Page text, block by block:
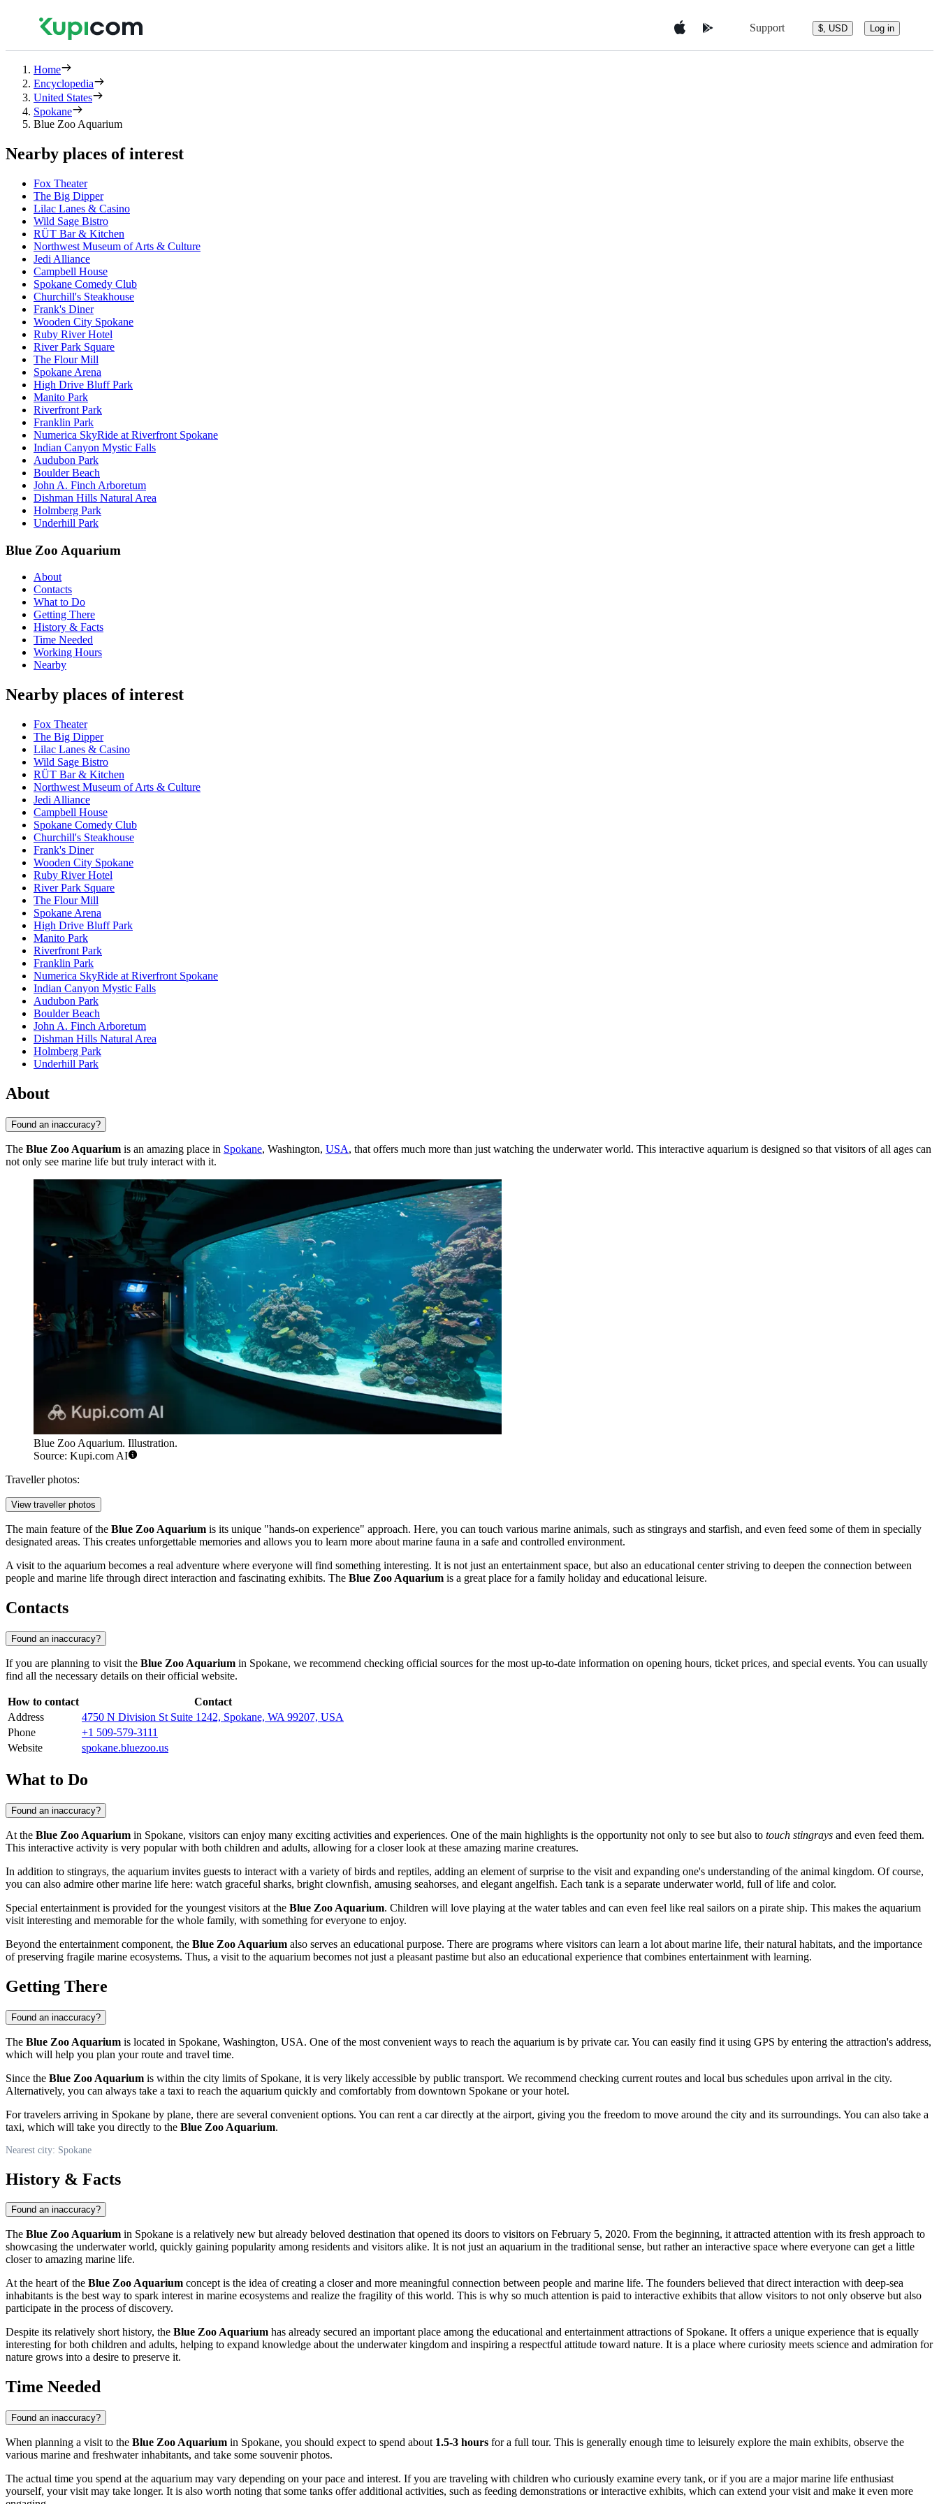
Support $, USD Log in
Home
Encyclopedia
United States
Spokane
Blue Zoo Aquarium
Nearby places of interest
Fox Theater
The Big Dipper
Lilac Lanes & Casino
Wild Sage Bistro
RÜT Bar & Kitchen
Northwest Museum of Arts & Culture
Jedi Alliance
Campbell House
Spokane Comedy Club
Churchill's Steakhouse
Frank's Diner
Wooden City Spokane
Ruby River Hotel
River Park Square
The Flour Mill
Spokane Arena
High Drive Bluff Park
Manito Park
Riverfront Park
Franklin Park
Numerica SkyRide at Riverfront Spokane
Indian Canyon Mystic Falls
Audubon Park
Boulder Beach
John A. Finch Arboretum
Dishman Hills Natural Area
Holmberg Park
Underhill Park
Blue Zoo Aquarium
About
Contacts
What to Do
Getting There
History & Facts
Time Needed
Working Hours
Nearby
Nearby places of interest
Fox Theater
The Big Dipper
Lilac Lanes & Casino
Wild Sage Bistro
RÜT Bar & Kitchen
Northwest Museum of Arts & Culture
Jedi Alliance
Campbell House
Spokane Comedy Club
Churchill's Steakhouse
Frank's Diner
Wooden City Spokane
Ruby River Hotel
River Park Square
The Flour Mill
Spokane Arena
High Drive Bluff Park
Manito Park
Riverfront Park
Franklin Park
Numerica SkyRide at Riverfront Spokane
Indian Canyon Mystic Falls
Audubon Park
Boulder Beach
John A. Finch Arboretum
Dishman Hills Natural Area
Holmberg Park
Underhill Park
About
Found an inaccuracy?
The Blue Zoo Aquarium is an amazing place in Spokane, Washington, USA, that offers much more than just watching the underwater world. This interactive aquarium is designed so that visitors of all ages can
not only see marine life but truly interact with it.
Blue Zoo Aquarium. Illustration.
Source: Kupi.com AI
Traveller photos:
View traveller photos
The main feature of the Blue Zoo Aquarium is its unique "hands-on experience" approach. Here, you can touch various marine animals, such as stingrays and starfish, and even feed some of them in specially
designated areas. This creates unforgettable memories and allows you to learn more about marine fauna in a safe and controlled environment.
A visit to the aquarium becomes a real adventure where everyone will find something interesting. It is not just an entertainment space, but also an educational center striving to deepen the connection between
people and marine life through direct interaction and fascinating exhibits. The Blue Zoo Aquarium is a great place for a family holiday and educational leisure.
Contacts
Found an inaccuracy?
If you are planning to visit the Blue Zoo Aquarium in Spokane, we recommend checking official sources for the most up-to-date information on opening hours, ticket prices, and special events. You can usually
find all the necessary details on their official website.
How to contact
Contact
Address
4750 N Division St Suite 1242, Spokane, WA 99207, USA
Phone
+1 509-579-3111
Website
spokane.bluezoo.us
What to Do
Found an inaccuracy?
At the Blue Zoo Aquarium in Spokane, visitors can enjoy many exciting activities and experiences. One of the main highlights is the opportunity not only to see but also to touch stingrays and even feed them.
This interactive activity is very popular with both children and adults, allowing for a closer look at these amazing marine creatures.
In addition to stingrays, the aquarium invites guests to interact with a variety of birds and reptiles, adding an element of surprise to the visit and expanding one's understanding of the animal kingdom. Of course,
you can also admire other marine life here: watch graceful sharks, bright clownfish, amusing seahorses, and elegant angelfish. Each tank is a separate underwater world, full of life and color.
Special entertainment is provided for the youngest visitors at the Blue Zoo Aquarium. Children will love playing at the water tables and can even feel like real sailors on a pirate ship. This makes the aquarium
visit interesting and memorable for the whole family, with something for everyone to enjoy.
Beyond the entertainment component, the Blue Zoo Aquarium also serves an educational purpose. There are programs where visitors can learn a lot about marine life, their natural habitats, and the importance
of preserving fragile marine ecosystems. Thus, a visit to the aquarium becomes not just a pleasant pastime but also an educational experience that combines entertainment with learning.
Getting There
Found an inaccuracy?
The Blue Zoo Aquarium is located in Spokane, Washington, USA. One of the most convenient ways to reach the aquarium is by private car. You can easily find it using GPS by entering the attraction's address,
which will help you plan your route and travel time.
Since the Blue Zoo Aquarium is within the city limits of Spokane, it is very likely accessible by public transport. We recommend checking current routes and local bus schedules upon arrival in the city.
Alternatively, you can always take a taxi to reach the aquarium quickly and comfortably from downtown Spokane or your hotel.
For travelers arriving in Spokane by plane, there are several convenient options. You can rent a car directly at the airport, giving you the freedom to move around the city and its surroundings. You can also take a
taxi, which will take you directly to the Blue Zoo Aquarium.
Nearest city: Spokane
History & Facts
Found an inaccuracy?
The Blue Zoo Aquarium in Spokane is a relatively new but already beloved destination that opened its doors to visitors on February 5, 2020. From the beginning, it attracted attention with its fresh approach to
showcasing the underwater world, quickly gaining popularity among residents and visitors alike. It is not just an aquarium in the traditional sense, but rather an interactive space where everyone can get a little
closer to amazing marine life.
At the heart of the Blue Zoo Aquarium concept is the idea of creating a closer and more meaningful connection between people and marine life. The founders believed that direct interaction with deep-sea
inhabitants is the best way to spark interest in marine ecosystems and realize the fragility of this world. This is why so much attention is paid to interactive exhibits that allow visitors to not only observe but also
participate in the process of discovery.
Despite its relatively short history, the Blue Zoo Aquarium has already secured an important place among the educational and entertainment attractions of Spokane. It offers a unique experience that is equally
interesting for both children and adults, helping to expand knowledge about the underwater kingdom and inspiring a respectful attitude toward nature. It is a place where curiosity meets science and admiration for
nature grows into a desire to preserve it.
Time Needed
Found an inaccuracy?
When planning a visit to the Blue Zoo Aquarium in Spokane, you should expect to spend about 1.5-3 hours for a full tour. This is generally enough time to leisurely explore the main exhibits, observe the
various marine and freshwater inhabitants, and take some souvenir photos.
The actual time you spend at the aquarium may vary depending on your pace and interest. If you are traveling with children who curiously examine every tank, or if you are a major marine life enthusiast
yourself, your visit may take longer. It is also worth noting that some tanks offer additional activities, such as feeding demonstrations or interactive exhibits, which can extend your visit and make it even more